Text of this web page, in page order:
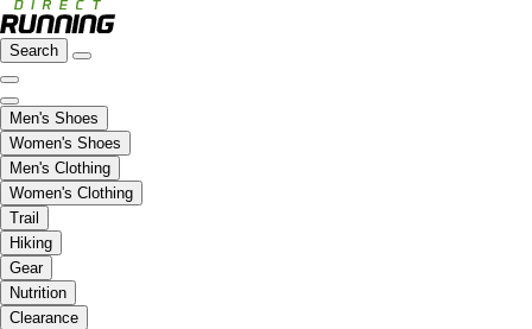
Search
Men's Shoes
Women's Shoes
Men's Clothing
Women's Clothing
Trail
Hiking
Gear
Nutrition
Clearance